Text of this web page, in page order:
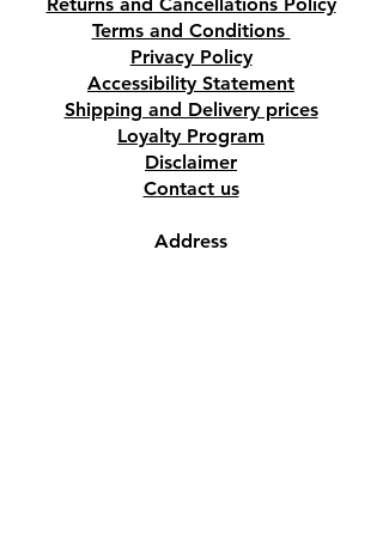
Terms and Conditions
Privacy Policy
Accessibility Statement
Shipping and Delivery prices
Loyalty Program
Disclaimer
Contact us
Address